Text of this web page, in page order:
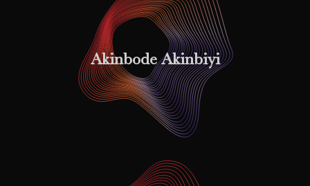
Akinbode Akinbiyi